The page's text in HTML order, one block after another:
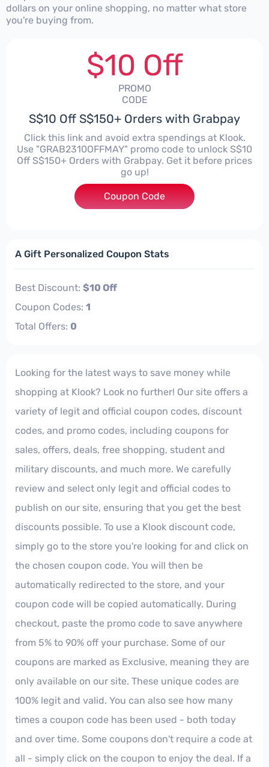
dollars on your online shopping, no matter what store
you're buying from.
$10 Off
PROMO
CODE
S$10 Off S$150+ Orders with Grabpay
Click this link and avoid extra spendings at Klook.
Use "GRAB2310OFFMAY" promo code to unlock S$10
Off S$150+ Orders with Grabpay. Get it before prices
go up!
***B2310OFFMAY
Coupon Code
A Gift Personalized Coupon Stats
Best Discount: $10 Off
Coupon Codes: 1
Total Offers: 0
Looking for the latest ways to save money while
shopping at Klook? Look no further! Our site offers a
variety of legit and official coupon codes, discount
codes, and promo codes, including coupons for
sales, offers, deals, free shopping, student and
military discounts, and much more. We carefully
review and select only legit and official codes to
publish on our site, ensuring that you get the best
discounts possible. To use a Klook discount code,
simply go to the store you're looking for and click on
the chosen coupon code. You will then be
automatically redirected to the store, and your
coupon code will be copied automatically. During
checkout, paste the promo code to save anywhere
from 5% to 90% off your purchase. Some of our
coupons are marked as Exclusive, meaning they are
only available on our site. These unique codes are
100% legit and valid. You can also see how many
times a coupon code has been used - both today
and over time. Some coupons don't require a code at
all - simply click on the coupon to enjoy the deal. If a